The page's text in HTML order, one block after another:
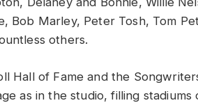
Bob Marley, Peter Tosh, Tom
others.
Hall of Fame and the
as in the studio, filling stadiums